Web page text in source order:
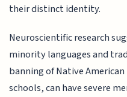
their distinct identity.
Neuroscientific research
minority languages and
banning of Native
schools, can have severe